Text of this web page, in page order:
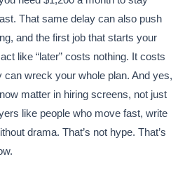
That same delay can also push
and the first job that starts your
like “later” costs nothing. It costs
can wreck your whole plan. And yes,
matter in hiring screens, not just
like people who move fast, write
drama. That’s not hype. That’s